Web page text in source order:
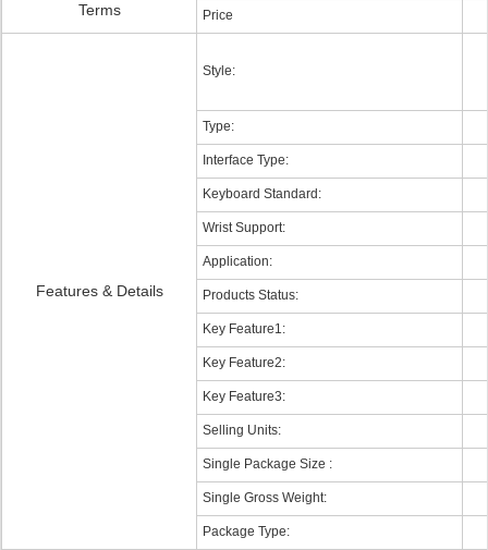
Terms
Price
Features & Details
Style:
Type:
Interface Type:
Keyboard Standard:
Wrist Support:
Application:
Products Status:
Key Feature1:
Key Feature2:
Key Feature3:
Selling Units:
Single Package Size :
Single Gross Weight:
Package Type: